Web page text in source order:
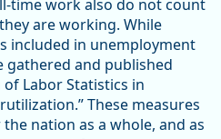
time work also do not count
are working. While
included in unemployment
gathered and published
Labor Statistics in
These measures
nation as a whole, and as